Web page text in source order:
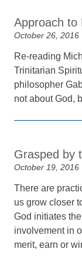
Approach to
October 26, 2016
Re-reading
Trinitarian
philosopher
not about God,
Grasped by
October 19, 2016
There are
us grow closer
God initiates
involvement in
merit, earn or